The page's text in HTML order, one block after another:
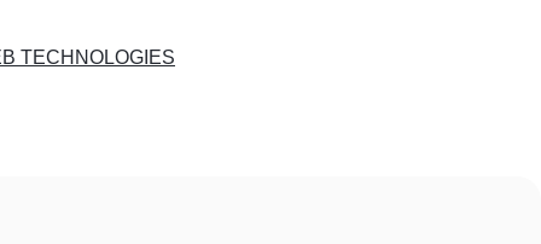
TECHNOLOGIES